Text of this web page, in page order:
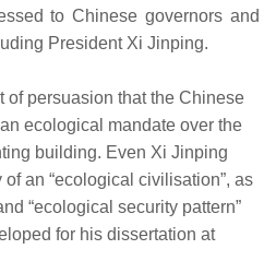
to Chinese governors and
President Xi Jinping.
of persuasion that the Chinese
ecological mandate over the
building. Even Xi Jinping
an “ecological civilisation”, as
“ecological security pattern”
for his dissertation at